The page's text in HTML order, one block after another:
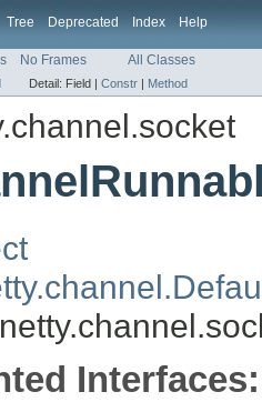
Tree Deprecated Index Help
No Frames All Classes
Detail: Field | Constr | Method
Interfaces: